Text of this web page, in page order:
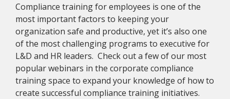
Compliance training for employees is one of the
most important factors to keeping your
organization safe and productive, yet it’s also one
of the most challenging programs to executive for
L&D and HR leaders. Check out a few of our most
popular webinars in the corporate compliance
training space to expand your knowledge of how to
create successful compliance training initiatives.